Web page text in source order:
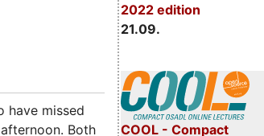
2022 edition
21.09.
COOL - Compact
have missed
Both